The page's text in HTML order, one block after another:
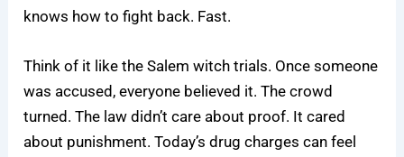
knows how to fight back. Fast.
Think of it like the Salem witch trials. Once someone
was accused, everyone believed it. The crowd
turned. The law didn’t care about proof. It cared
about punishment. Today’s drug charges can feel